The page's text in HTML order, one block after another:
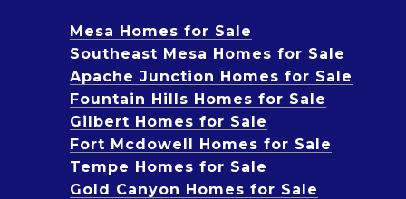
Mesa Homes for Sale
Southeast Mesa Homes for Sale
Apache Junction Homes for Sale
Fountain Hills Homes for Sale
Gilbert Homes for Sale
Fort Mcdowell Homes for Sale
Tempe Homes for Sale
Gold Canyon Homes for Sale